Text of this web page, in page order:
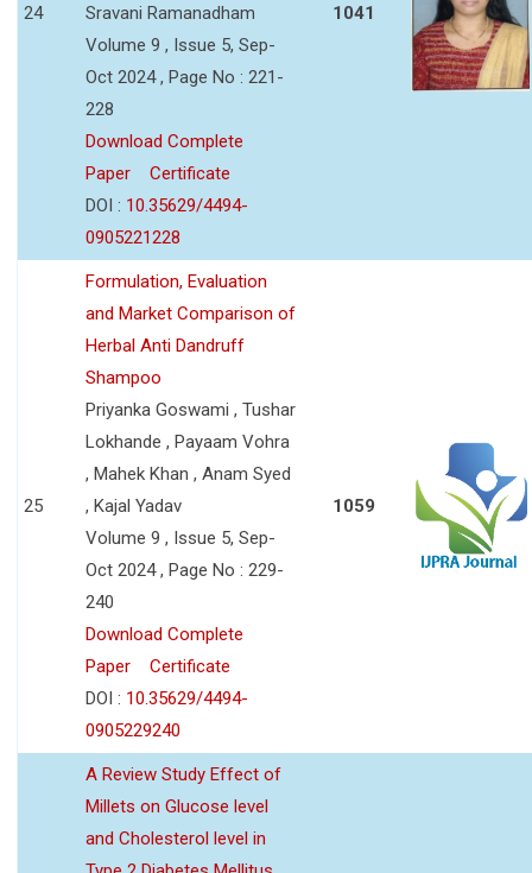
24
Sravani Ramanadham
Volume 9 , Issue 5, Sep-
Oct 2024 , Page No : 221-
228
Download Complete
Paper
Certificate
DOI : 10.35629/4494-
0905221228
1041
25
Formulation, Evaluation
and Market Comparison of
Herbal Anti Dandruff
Shampoo
Priyanka Goswami , Tushar
Lokhande , Payaam Vohra
, Mahek Khan , Anam Syed
, Kajal Yadav
Volume 9 , Issue 5, Sep-
Oct 2024 , Page No : 229-
240
Download Complete
Paper
Certificate
DOI : 10.35629/4494-
0905229240
1059
A Review Study Effect of
Millets on Glucose level
and Cholesterol level in